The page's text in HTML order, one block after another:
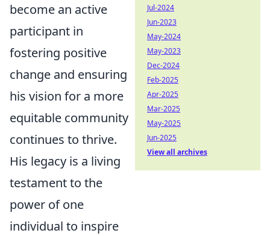
become an active
participant in
fostering positive
change and ensuring
his vision for a more
equitable community
continues to thrive.
His legacy is a living
testament to the
power of one
individual to inspire
Jul-2024
Jun-2023
May-2024
May-2023
Dec-2024
Feb-2025
Apr-2025
Mar-2025
May-2025
Jun-2025
View all archives